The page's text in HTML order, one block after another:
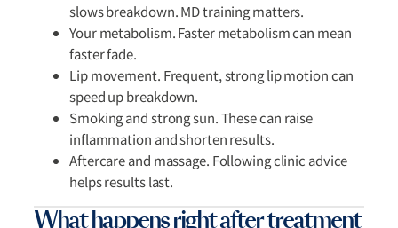
slows breakdown. MD training matters.
Your metabolism. Faster metabolism can mean
faster fade.
Lip movement. Frequent, strong lip motion can
speed up breakdown.
Smoking and strong sun. These can raise
inflammation and shorten results.
Aftercare and massage. Following clinic advice
helps results last.
What happens right after treatment